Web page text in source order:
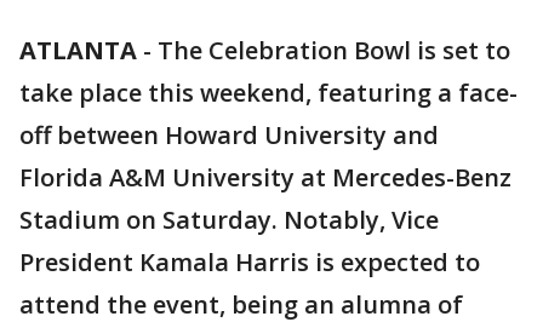
ATLANTA - The Celebration Bowl is set to
take place this weekend, featuring a face-
off between Howard University and
Florida A&M University at Mercedes-Benz
Stadium on Saturday. Notably, Vice
President Kamala Harris is expected to
attend the event, being an alumna of